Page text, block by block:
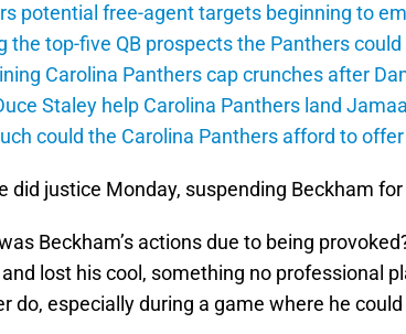
potential free-agent targets beginning to
the top-five QB prospects the Panthers
Carolina Panthers cap crunches after
Staley help Carolina Panthers land
could the Carolina Panthers afford to
did justice Monday, suspending Beckham
Beckham’s actions due to being
lost his cool, something no professional
do, especially during a game where he